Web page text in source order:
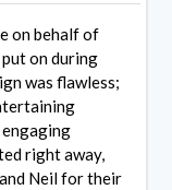
on behalf of
on during
was flawless;
right away,
Neil for their